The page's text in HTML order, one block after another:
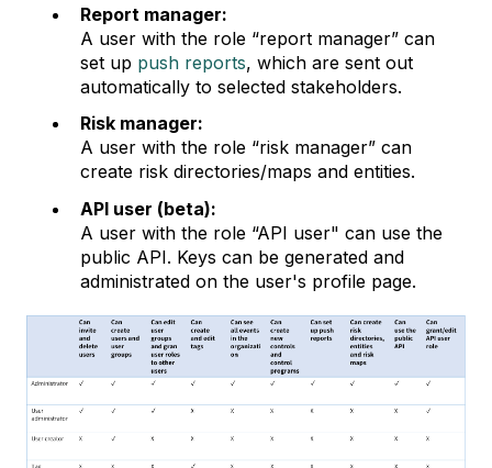
Report manager:
A user with the role “report manager” can
set up push reports, which are sent out
automatically to selected stakeholders.
Risk manager:
A user with the role “risk manager” can
create risk directories/maps and entities.
API user (beta):
A user with the role “API user" can use the
public API. Keys can be generated and
administrated on the user's profile page.